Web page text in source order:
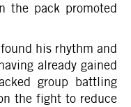
the pack promoted
his rhythm and
already gained
group battling
the fight to reduce